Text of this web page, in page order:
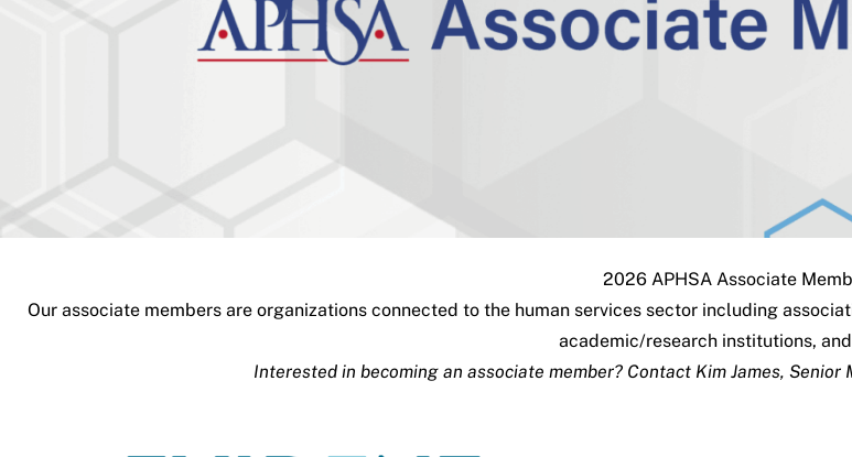
2026 APHSA Associate
Our associate members are organizations connected to the human services sector including
academic/research institutions,
Interested in becoming an associate member? Contact Kim James, Senior